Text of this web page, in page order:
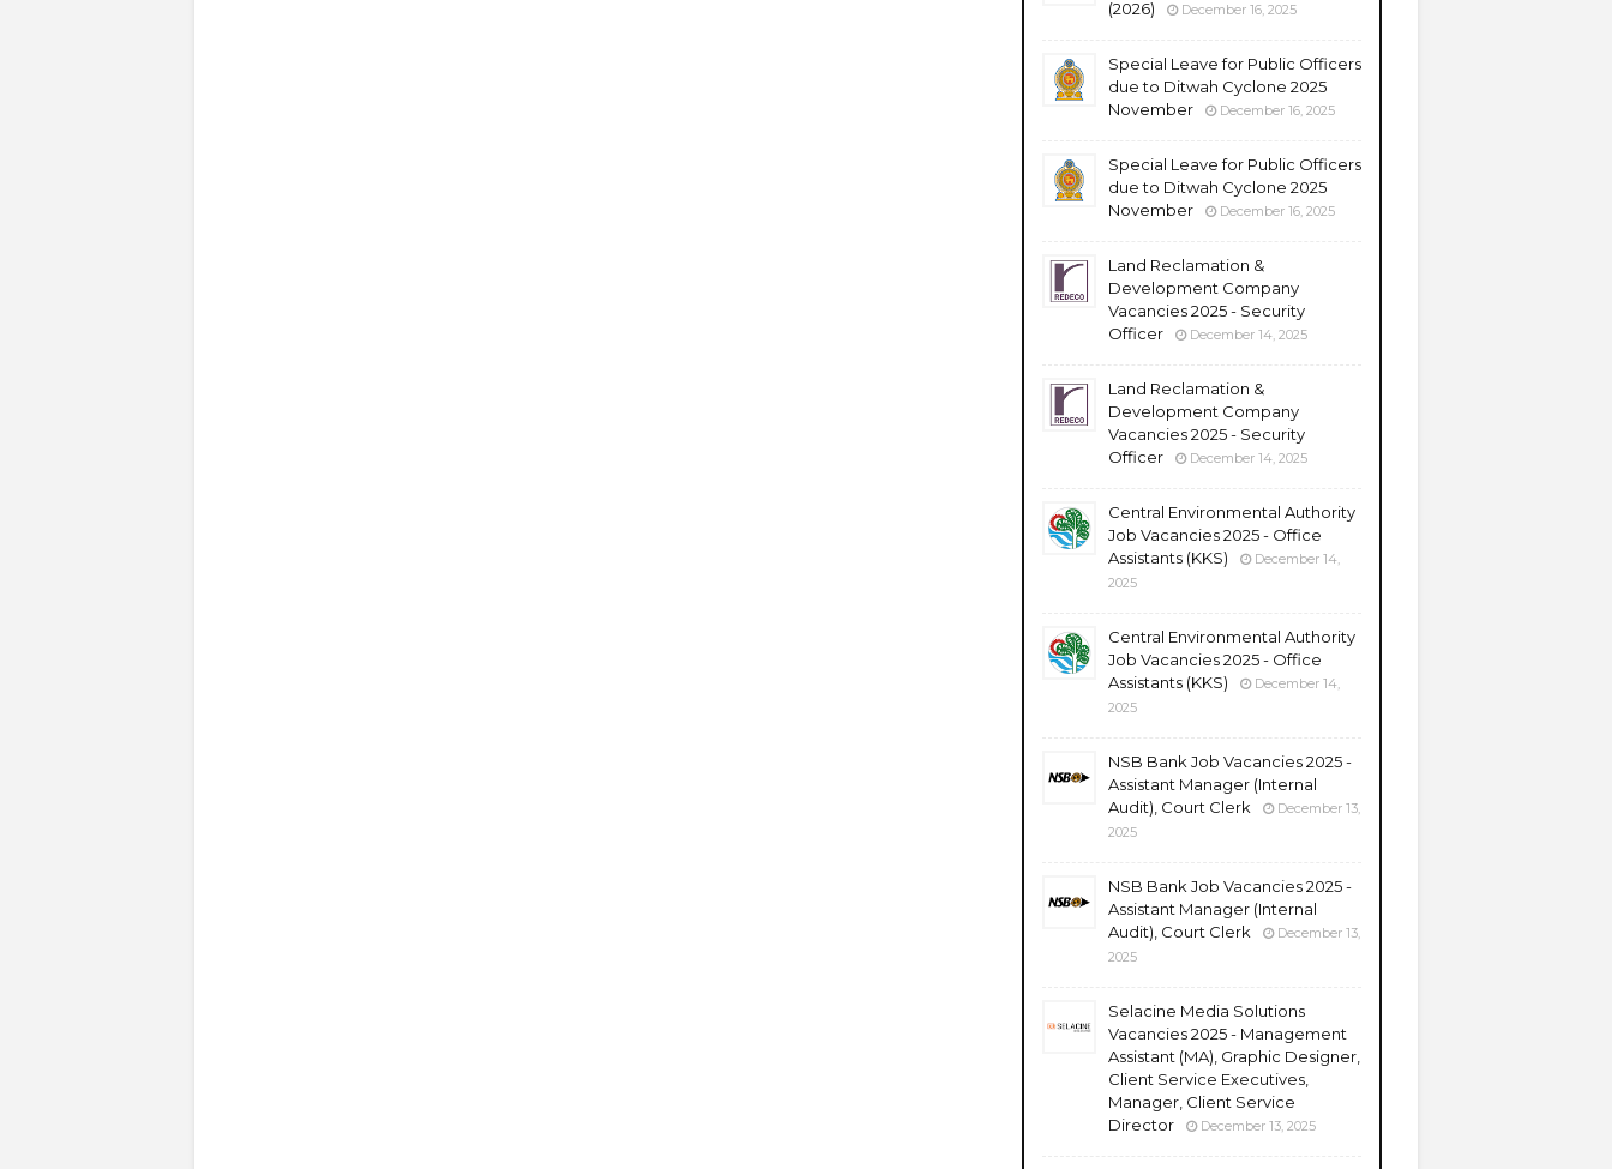
(2026) December 16, 2025
Special Leave for Public Officers
due to Ditwah Cyclone 2025
November
December 16, 2025
Special Leave for Public Officers
due to Ditwah Cyclone 2025
November
December 16, 2025
Land Reclamation &
Development Company
Vacancies 2025 - Security
Officer
December 14, 2025
Land Reclamation &
Development Company
Vacancies 2025 - Security
Officer
December 14, 2025
Central Environmental Authority
Job Vacancies 2025 - Office
Assistants (KKS)
December 14,
2025
Central Environmental Authority
Job Vacancies 2025 - Office
Assistants (KKS)
December 14,
2025
NSB Bank Job Vacancies 2025 -
Assistant Manager (Internal
Audit), Court Clerk
December 13,
2025
NSB Bank Job Vacancies 2025 -
Assistant Manager (Internal
Audit), Court Clerk
December 13,
2025
Selacine Media Solutions
Vacancies 2025 - Management
Assistant (MA), Graphic Designer,
Client Service Executives,
Manager, Client Service
Director
December 13, 2025